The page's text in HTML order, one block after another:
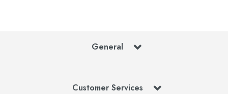
General
Customer Services